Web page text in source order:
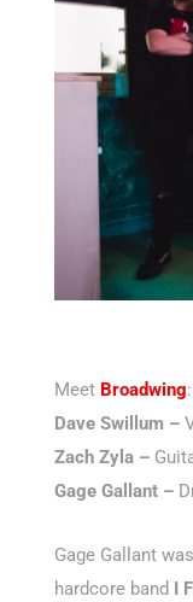
Meet Broadwing:
Dave Swillum –
Zach Zyla –
Gage Gallant –
Gage Gallant
hardcore band
I